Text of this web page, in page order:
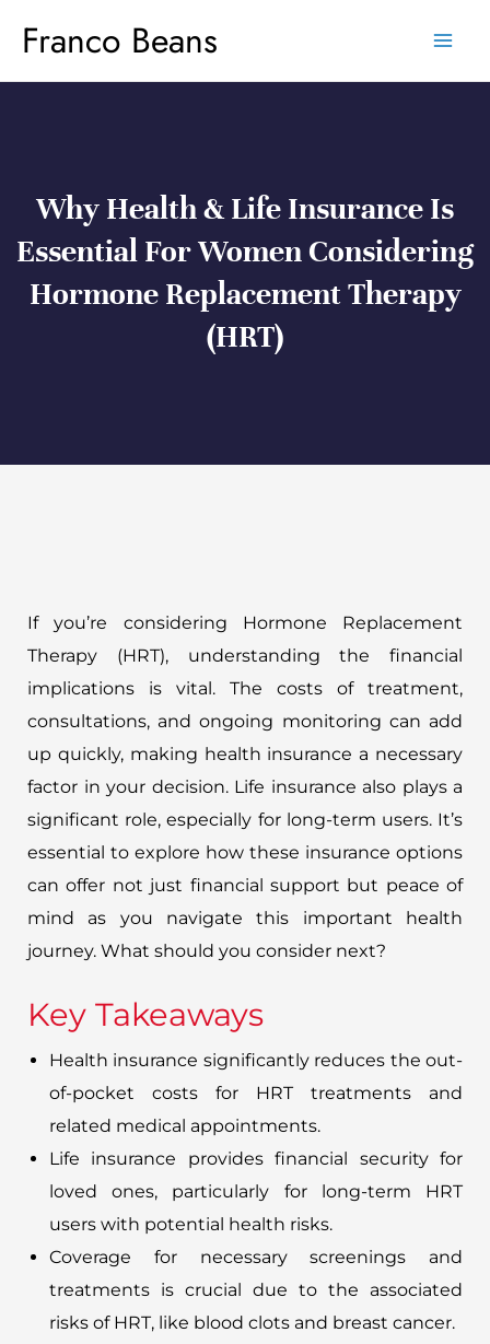
content
Franco Beans
Why Health & Life Insurance Is
Essential For Women Considering
Hormone Replacement Therapy
(HRT)
If you’re considering Hormone Replacement
Therapy (HRT), understanding the financial
implications is vital. The costs of treatment,
consultations, and ongoing monitoring can add
up quickly, making health insurance a necessary
factor in your decision. Life insurance also plays a
significant role, especially for long-term users. It’s
essential to explore how these insurance options
can offer not just financial support but peace of
mind as you navigate this important health
journey. What should you consider next?
Key Takeaways
Health insurance significantly reduces the out-
of-pocket costs for HRT treatments and
related medical appointments.
Life insurance provides financial security for
loved ones, particularly for long-term HRT
users with potential health risks.
Coverage for necessary screenings and
treatments is crucial due to the associated
risks of HRT, like blood clots and breast cancer.